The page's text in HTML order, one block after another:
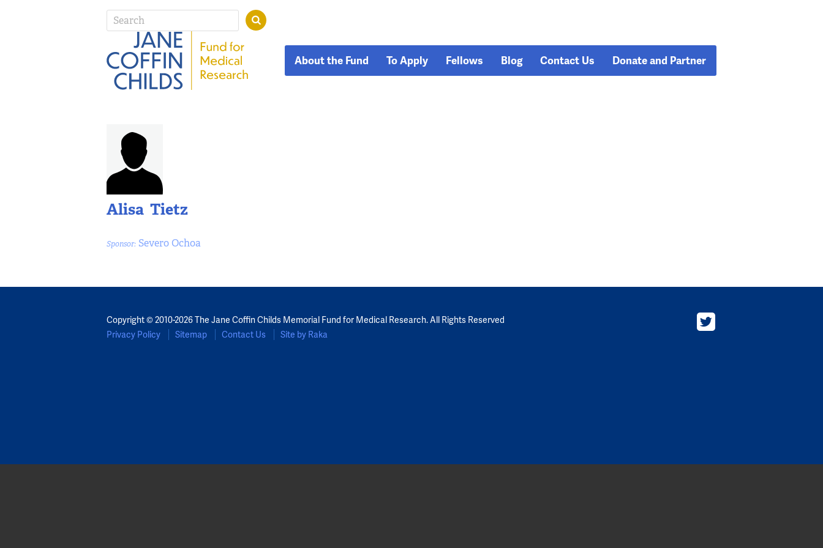
About the Fund To Apply Fellows Blog Contact Us Donate and Partner
Alisa Tietz
Sponsor: Severo Ochoa
Copyright © 2010-2026 The Jane Coffin Childs Memorial Fund for Medical Research. All Rights Reserved
Privacy Policy
Sitemap Contact Us Site by Raka